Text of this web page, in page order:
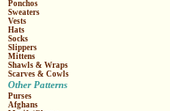
Ponchos
Sweaters
Vests
Hats
Socks
Slippers
Mittens
Shawls & Wraps
Scarves & Cowls
Other Patterns
Purses
Afghans